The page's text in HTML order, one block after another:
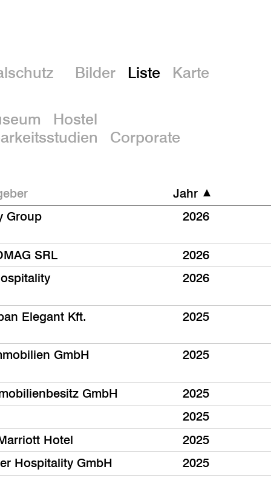
Bilder Liste
Karte
Hostel
Corporate
Jahr
Group 2026
SRL
2026
2026
Elegant Kft. 2025
GmbH 2025
GmbH
2025
2025
Hotel
2025
Hospitality GmbH
2025